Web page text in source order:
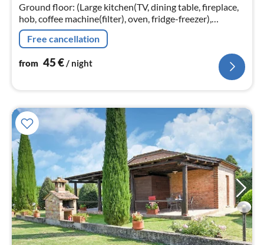
Ground floor: (Large kitchen(TV, dining table, fireplace,
hob, coffee machine(filter), oven, fridge-freezer),
bedroom(single sofa bed, double bed, camping cot)
Free cancellation
from 45€ / night